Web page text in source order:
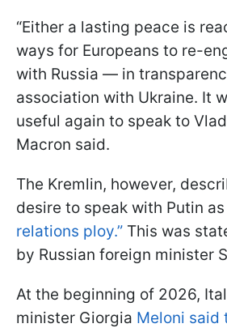
“Either a lasting peace is
ways for Europeans to re-
with Russia — in
association with Ukraine. It
useful again to speak to
Macron said.
The Kremlin, however,
desire to speak with Putin as
relations ploy.” This was
by Russian foreign minister
At the beginning of 2026,
minister Giorgia Meloni said